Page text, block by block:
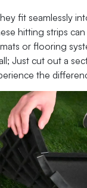
fit seamlessly
hitting strips
or flooring
Just cut out a
the